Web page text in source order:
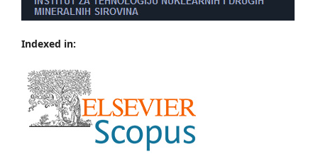
Indexed in: